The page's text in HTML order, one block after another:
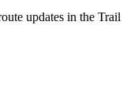
updates in the Trail